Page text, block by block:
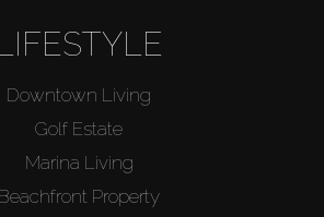
Downtown Living
Golf Estate
Marina Living
Beachfront Property